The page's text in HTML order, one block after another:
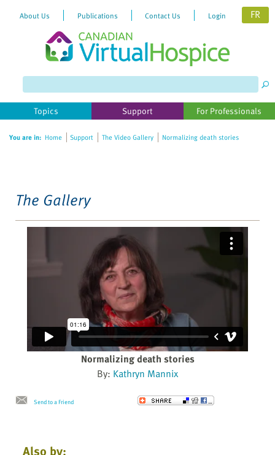
website
includes
accessibility
About Us Publications Contact Us Login FR
Topics Support For Professionals
You are in: Home Support The Video Gallery Normalizing death stories
The Gallery
Normalizing death stories
By: Kathryn Mannix
Send to a Friend
Also by: